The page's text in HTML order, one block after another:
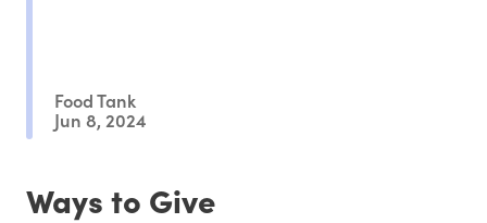
Food Tank
Jun 8, 2024
Ways to Give